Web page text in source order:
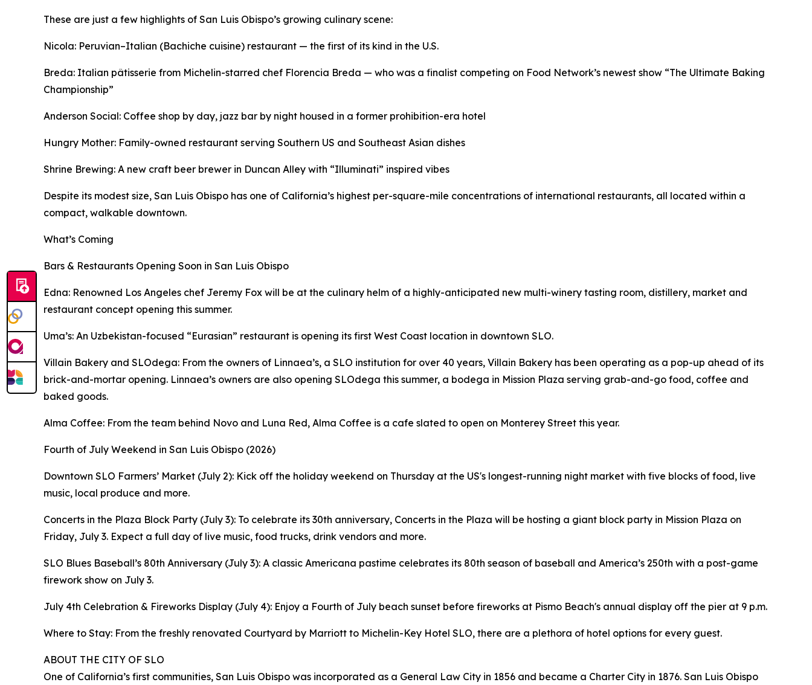
These are just a few highlights of San Luis Obispo’s growing culinary scene:
Nicola: Peruvian–Italian (Bachiche cuisine) restaurant — the first of its kind in the U.S.
Breda: Italian pâtisserie from Michelin-starred chef Florencia Breda — who was a finalist competing on Food Network’s newest show “The Ultimate Baking
Championship”
Anderson Social: Coffee shop by day, jazz bar by night housed in a former prohibition-era hotel
Hungry Mother: Family-owned restaurant serving Southern US and Southeast Asian dishes
Shrine Brewing: A new craft beer brewer in Duncan Alley with “Illuminati” inspired vibes
Despite its modest size, San Luis Obispo has one of California’s highest per-square-mile concentrations of international restaurants, all located within a
compact, walkable downtown.
What’s Coming
Bars & Restaurants Opening Soon in San Luis Obispo
Edna: Renowned Los Angeles chef Jeremy Fox will be at the culinary helm of a highly-anticipated new multi-winery tasting room, distillery, market and
restaurant concept opening this summer.
Uma’s: An Uzbekistan-focused “Eurasian” restaurant is opening its first West Coast location in downtown SLO.
Villain Bakery and SLOdega: From the owners of Linnaea’s, a SLO institution for over 40 years, Villain Bakery has been operating as a pop-up ahead of its
brick-and-mortar opening. Linnaea’s owners are also opening SLOdega this summer, a bodega in Mission Plaza serving grab-and-go food, coffee and
baked goods.
Alma Coffee: From the team behind Novo and Luna Red, Alma Coffee is a cafe slated to open on Monterey Street this year.
Fourth of July Weekend in San Luis Obispo (2026)
Downtown SLO Farmers’ Market (July 2): Kick off the holiday weekend on Thursday at the US's longest-running night market with five blocks of food, live
music, local produce and more.
Concerts in the Plaza Block Party (July 3): To celebrate its 30th anniversary, Concerts in the Plaza will be hosting a giant block party in Mission Plaza on
Friday, July 3. Expect a full day of live music, food trucks, drink vendors and more.
SLO Blues Baseball’s 80th Anniversary (July 3): A classic Americana pastime celebrates its 80th season of baseball and America’s 250th with a post-game
firework show on July 3.
July 4th Celebration & Fireworks Display (July 4): Enjoy a Fourth of July beach sunset before fireworks at Pismo Beach's annual display off the pier at 9 p.m.
Where to Stay: From the freshly renovated Courtyard by Marriott to Michelin-Key Hotel SLO, there are a plethora of hotel options for every guest.
ABOUT THE CITY OF SLO
One of California’s first communities, San Luis Obispo was incorporated as a General Law City in 1856 and became a Charter City in 1876. San Luis Obispo